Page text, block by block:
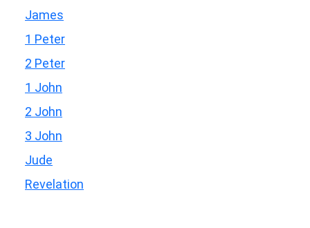
James
1 Peter
2 Peter
1 John
2 John
3 John
Jude
Revelation